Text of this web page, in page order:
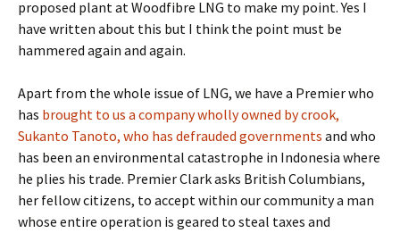
proposed plant at Woodfibre LNG to make my point. Yes I
have written about this but I think the point must be
hammered again and again.
Apart from the whole issue of LNG, we have a Premier who
has brought to us a company wholly owned by crook,
Sukanto Tanoto, who has defrauded governments and who
has been an environmental catastrophe in Indonesia where
he plies his trade. Premier Clark asks British Columbians,
her fellow citizens, to accept within our community a man
whose entire operation is geared to steal taxes and